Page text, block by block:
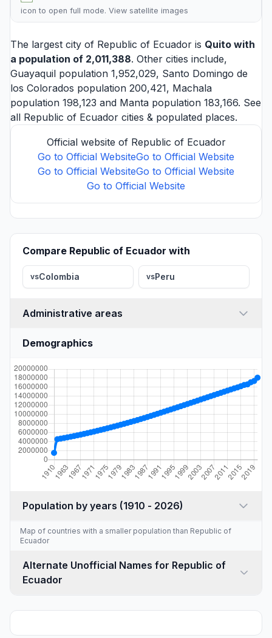
icon to open full mode. View satellite images
The largest city of Republic of Ecuador is Quito with
a population of 2,011,388. Other cities include,
Guayaquil population 1,952,029, Santo Domingo de
los Colorados population 200,421, Machala
population 198,123 and Manta population 183,166. See
all Republic of Ecuador cities & populated places.
Official website of Republic of Ecuador
Go to Official WebsiteGo to Official Website
Go to Official WebsiteGo to Official Website
Go to Official Website
Compare Republic of Ecuador with
vsColombia vsPeru
Administrative areas
Demographics
Population by years (1910 - 2026)
Map of countries with a smaller population than Republic of
Ecuador
Alternate Unofficial Names for Republic of
Ecuador